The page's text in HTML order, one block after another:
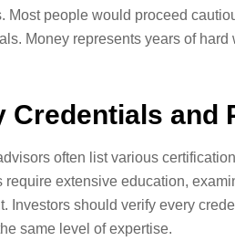
Most people would proceed
Money represents years of
Credentials and
often list various
require extensive education,
Investors should verify every
same level of expertise.